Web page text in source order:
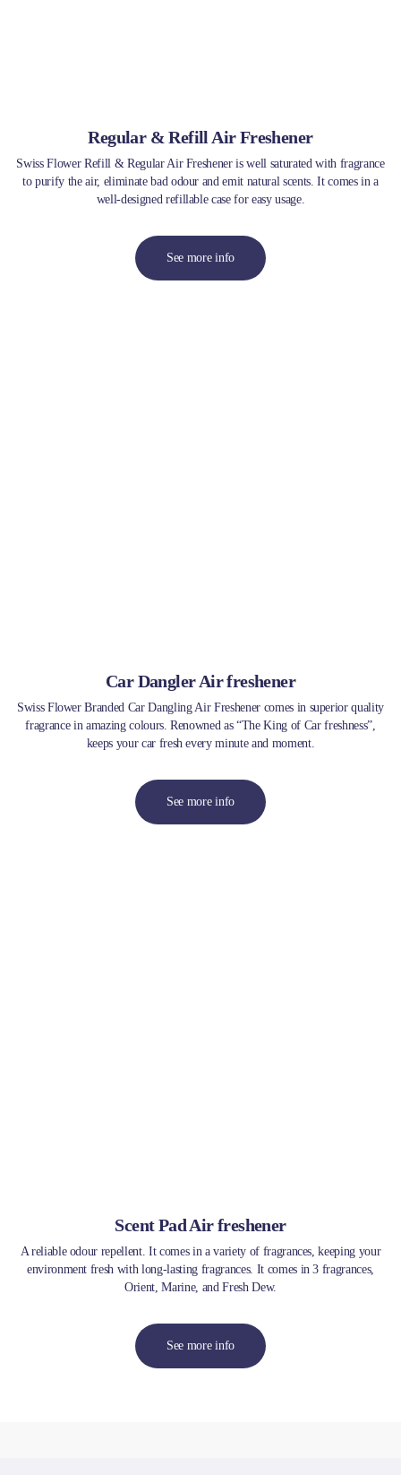
Regular & Refill Air Freshener
Swiss Flower Refill & Regular Air Freshener is well saturated with fragrance
to purify the air, eliminate bad odour and emit natural scents. It comes in a
well-designed refillable case for easy usage.
See more info
Car Dangler Air freshener
Swiss Flower Branded Car Dangling Air Freshener comes in superior quality
fragrance in amazing colours. Renowned as “The King of Car freshness”,
keeps your car fresh every minute and moment.
See more info
Scent Pad Air freshener
A reliable odour repellent. It comes in a variety of fragrances, keeping your
environment fresh with long-lasting fragrances. It comes in 3 fragrances,
Orient, Marine, and Fresh Dew.
See more info